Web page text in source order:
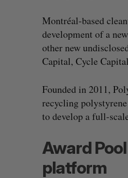
Montréal-based
development of a
other new
Capital, Cycle
Founded in 2011,
recycling
to develop a full-
Award
platform